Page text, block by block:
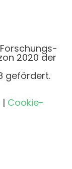
2020 der
gefördert.
| Cookie-